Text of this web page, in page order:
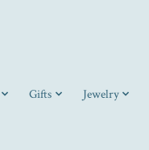
Gifts Jewelry